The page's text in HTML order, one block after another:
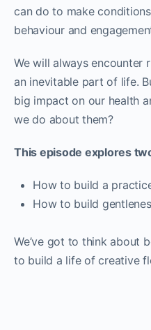
can do to make
behaviour and
We will always encounter
an inevitable part of life.
big impact on our health
we do about them?
This episode explores
How to build a
How to build
We’ve got to think about
to build a life of creative